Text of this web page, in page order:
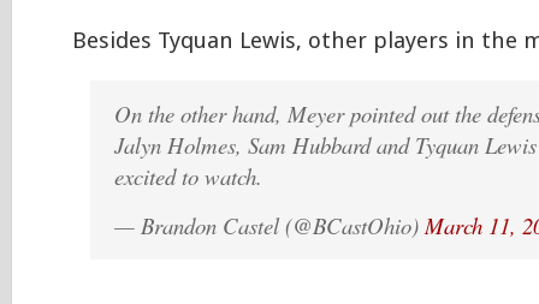
Besides Tyquan Lewis, other players in the
On the other hand, Meyer pointed out the
Jalyn Holmes, Sam Hubbard and Tyquan
excited to watch.
— Brandon Castel (@BCastOhio)March 11,